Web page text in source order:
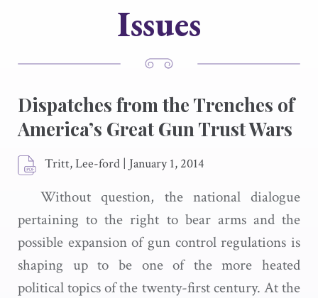
Issues
Dispatches from the Trenches of
America’s Great Gun Trust Wars
Tritt, Lee-ford | January 1, 2014
Without question, the national dialogue
pertaining to the right to bear arms and the
possible expansion of gun control regulations is
shaping up to be one of the more heated
political topics of the twenty-first century. At the